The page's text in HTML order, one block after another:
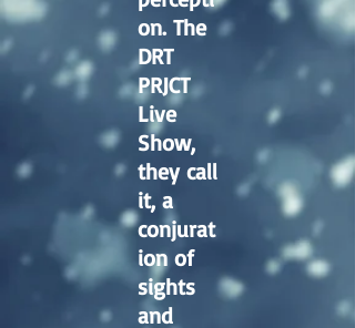
on. The
DRT
PRJCT
Live
Show,
they call
it, a
conjurat
ion of
sights
and